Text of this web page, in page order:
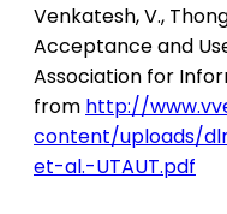
Venkatesh, V.,
Acceptance and
Association for
from http://
content/uploads/
et-al.-UTAUT.pdf